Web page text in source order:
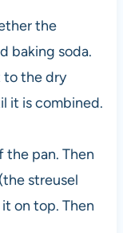
the
baking soda.
to the dry
it is combined.
pan. Then
streusel
on top. Then